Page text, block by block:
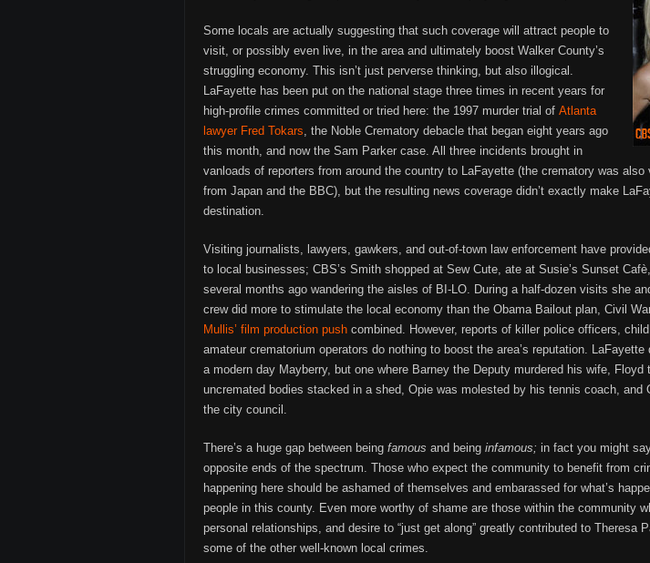
Some locals are actually suggesting that such coverage will attract people to
visit, or possibly even live, in the area and ultimately boost Walker County’s
struggling economy. This isn’t just perverse thinking, but also illogical.
LaFayette has been put on the national stage three times in recent years for
high-profile crimes committed or tried here: the 1997 murder trial of Atlanta
lawyer Fred Tokars, the Noble Crematory debacle that began eight years ago
this month, and now the Sam Parker case. All three incidents brought in
vanloads of reporters from around the country to LaFayette (the crematory was
from Japan and the BBC), but the resulting news coverage didn’t exactly make
destination.
Visiting journalists, lawyers, gawkers, and out-of-town law enforcement have
to local businesses; CBS’s Smith shopped at Sew Cute, ate at Susie’s Sunset
several months ago wandering the aisles of BI-LO. During a half-dozen visits she
crew did more to stimulate the local economy than the Obama Bailout plan, Civil
Mullis’ film production push combined. However, reports of killer police officers,
amateur crematorium operators do nothing to boost the area’s reputation.
a modern day Mayberry, but one where Barney the Deputy murdered his wife, Floyd
uncremated bodies stacked in a shed, Opie was molested by his tennis coach, and
the city council.
There’s a huge gap between being famous and being infamous; in fact you might
opposite ends of the spectrum. Those who expect the community to benefit from
happening here should be ashamed of themselves and embarassed for what’s
people in this county. Even more worthy of shame are those within the community
personal relationships, and desire to “just get along” greatly contributed to Theresa
some of the other well-known local crimes.